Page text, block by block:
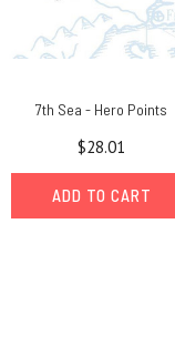
7th Sea - Hero Points
$28.01
ADD TO CART